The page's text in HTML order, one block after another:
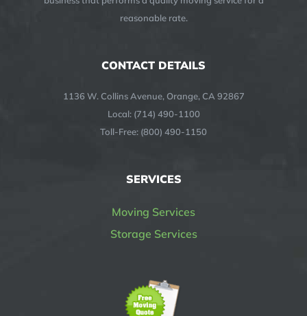
reasonable rate.
CONTACT DETAILS
1136 W. Collins Avenue, Orange, CA 92867
Local: (714) 490-1100
Toll-Free: (800) 490-1150
SERVICES
Moving Services
Storage Services